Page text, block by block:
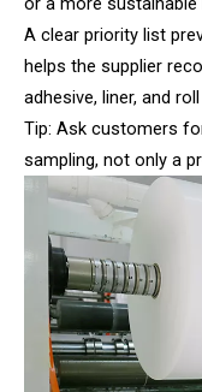
A clear priority list
helps the supplier
adhesive, liner, and
Tip: Ask customers
sampling, not only a